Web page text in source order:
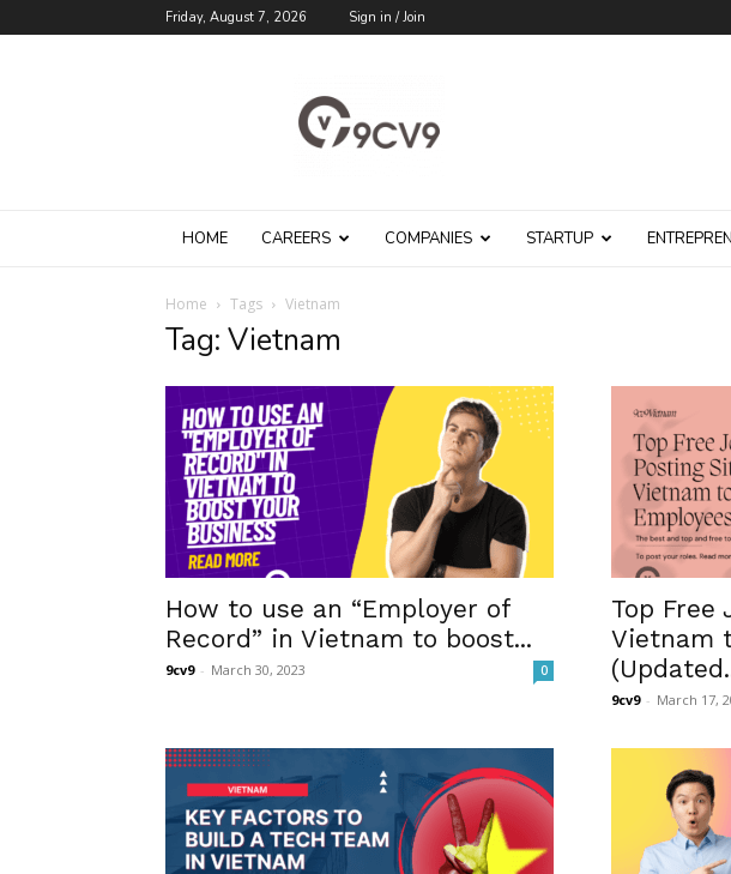
Friday, August 7, 2026 Sign in / Join
Blog
HOME CAREERS COMPANIES STARTUP
Home Tags Vietnam
Tag: Vietnam
How to use an “Employer of
Record” in Vietnam to boost...
9cv9 - March 30, 2023 0
Top Free
Vietnam
9cv9 - March 17,